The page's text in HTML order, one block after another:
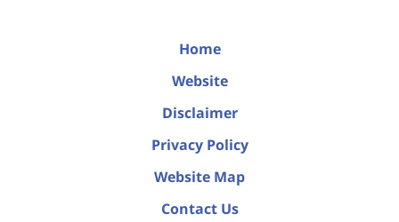
Home
Website
Disclaimer
Privacy Policy
Website Map
Contact Us